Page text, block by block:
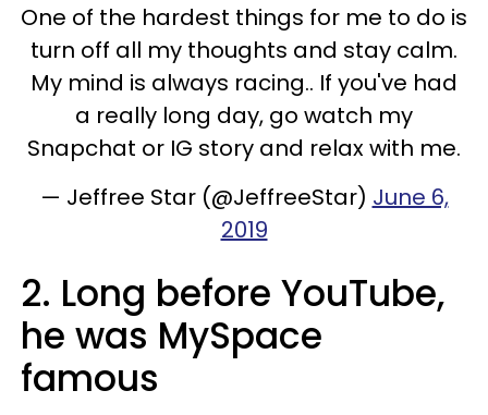
One of the hardest things for me to do is
turn off all my thoughts and stay calm.
My mind is always racing.. If you've had
a really long day, go watch my
Snapchat or IG story and relax with me.
— Jeffree Star (@JeffreeStar) June 6,
2019
2. Long before YouTube,
he was MySpace
famous